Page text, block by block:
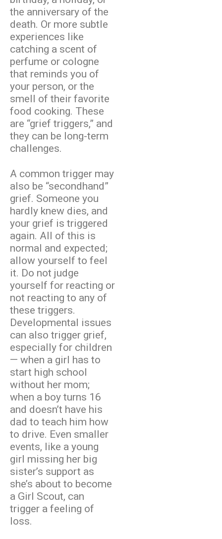
the anniversary of the
death. Or more subtle
experiences like
catching a scent of
perfume or cologne
that reminds you of
your person, or the
smell of their favorite
food cooking. These
are “grief triggers,” and
they can be long-term
challenges.
A common trigger may
also be “secondhand”
grief. Someone you
hardly knew dies, and
your grief is triggered
again. All of this is
normal and expected;
allow yourself to feel
it. Do not judge
yourself for reacting or
not reacting to any of
these triggers.
Developmental issues
can also trigger grief,
especially for children
— when a girl has to
start high school
without her mom;
when a boy turns 16
and doesn’t have his
dad to teach him how
to drive. Even smaller
events, like a young
girl missing her big
sister’s support as
she’s about to become
a Girl Scout, can
trigger a feeling of
loss.